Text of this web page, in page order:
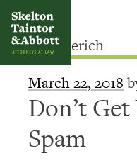
Skip
to
content
March 22, 2018
Don’t
Spam